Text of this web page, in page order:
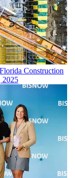
Construction
2025